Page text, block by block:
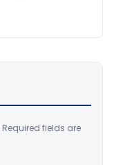
Required fields are